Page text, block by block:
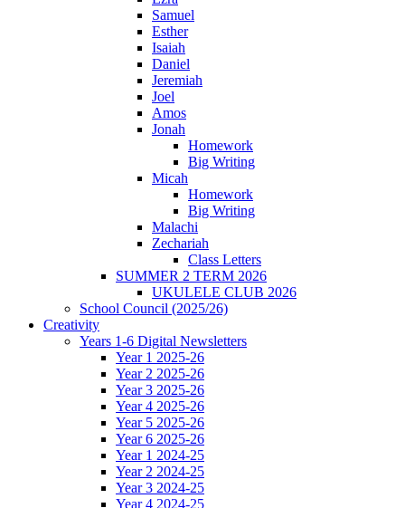
Samuel
Esther
Isaiah
Daniel
Jeremiah
Joel
Amos
Jonah
Homework
Big Writing
Micah
Homework
Big Writing
Malachi
Zechariah
Class Letters
SUMMER 2 TERM 2026
UKULELE CLUB 2026
School Council (2025/26)
Creativity
Years 1-6 Digital Newsletters
Year 1 2025-26
Year 2 2025-26
Year 3 2025-26
Year 4 2025-26
Year 5 2025-26
Year 6 2025-26
Year 1 2024-25
Year 2 2024-25
Year 3 2024-25
Year 4 2024-25